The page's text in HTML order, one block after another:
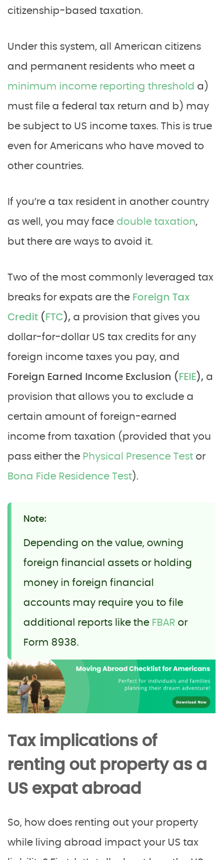
citizenship-based taxation.
Under this system, all American citizens
and permanent residents who meet a
minimum income reporting threshold a)
must file a federal tax return and b) may
be subject to US income taxes. This is true
even for Americans who have moved to
other countries.
If you’re a tax resident in another country
as well, you may face double taxation,
but there are ways to avoid it.
Two of the most commonly leveraged tax
breaks for expats are the Foreign Tax
Credit ( FTC ), a provision that gives you
dollar-for-dollar US tax credits for any
foreign income taxes you pay, and
Foreign Earned Income Exclusion ( FEIE), a
provision that allows you to exclude a
certain amount of foreign-earned
income from taxation (provided that you
pass either the Physical Presence Test or
Bona Fide Residence Test).
Note:
Depending on the value, owning
foreign financial assets or holding
money in foreign financial
accounts may require you to file
additional reports like the FBAR or
Form 8938.
Tax implications of
renting out property as a
US expat abroad
So, how does renting out your property
while living abroad impact your US tax